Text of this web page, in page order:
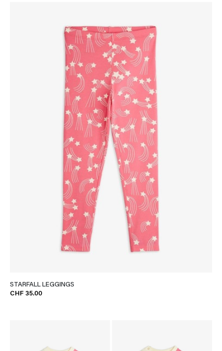
STARFALL LEGGINGS
CHF 35.00